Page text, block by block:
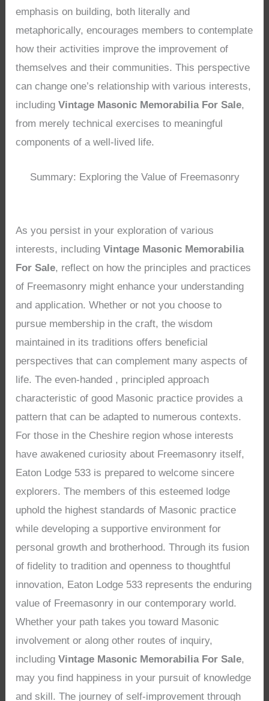
emphasis on building, both literally and
metaphorically, encourages members to contemplate
how their activities improve the improvement of
themselves and their communities. This perspective
can change one’s relationship with various interests,
includingVintage Masonic Memorabilia For Sale,
from merely technical exercises to meaningful
components of a well-lived life.
Summary: Exploring the Value of Freemasonry
As you persist in your exploration of various
interests, includingVintage Masonic Memorabilia
For Sale, reflect on how the principles and practices
of Freemasonry might enhance your understanding
and application. Whether or not you choose to
pursue membership in the craft, the wisdom
maintained in its traditions offers beneficial
perspectives that can complement many aspects of
life. The even-handed , principled approach
characteristic of good Masonic practice provides a
pattern that can be adapted to numerous contexts.
For those in the Cheshire region whose interests
have awakened curiosity about Freemasonry itself,
Eaton Lodge 533 is prepared to welcome sincere
explorers. The members of this esteemed lodge
uphold the highest standards of Masonic practice
while developing a supportive environment for
personal growth and brotherhood. Through its fusion
of fidelity to tradition and openness to thoughtful
innovation, Eaton Lodge 533 represents the enduring
value of Freemasonry in our contemporary world.
Whether your path takes you toward Masonic
involvement or along other routes of inquiry,
includingVintage Masonic Memorabilia For Sale,
may you find happiness in your pursuit of knowledge
and skill. The journey of self-improvement through